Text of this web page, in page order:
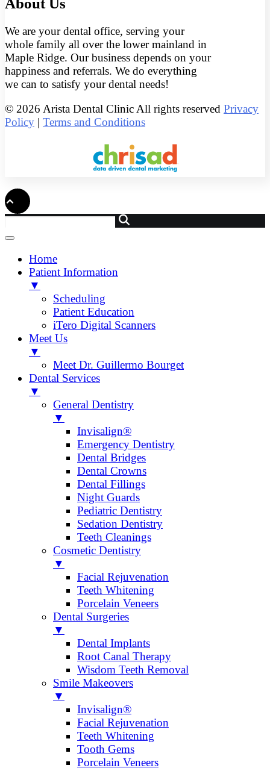
About Us
We are your dental office, serving your
whole family all over the lower mainland in
Maple Ridge. Our business depends on your
happiness and referrals. We do everything
we can to satisfy your dental needs!
© 2026 Arista Dental Clinic All rights reserved Privacy
Policy | Terms and Conditions
Home
Patient Information
▼
Scheduling
Patient Education
iTero Digital Scanners
Meet Us
▼
Meet Dr. Guillermo Bourget
Dental Services
▼
General Dentistry
▼
Invisalign®
Emergency Dentistry
Dental Bridges
Dental Crowns
Dental Fillings
Night Guards
Pediatric Dentistry
Sedation Dentistry
Teeth Cleanings
Cosmetic Dentistry
▼
Facial Rejuvenation
Teeth Whitening
Porcelain Veneers
Dental Surgeries
▼
Dental Implants
Root Canal Therapy
Wisdom Teeth Removal
Smile Makeovers
▼
Invisalign®
Facial Rejuvenation
Teeth Whitening
Tooth Gems
Porcelain Veneers